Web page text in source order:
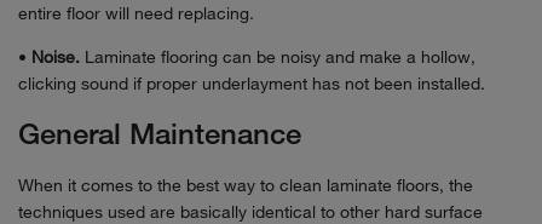
entire floor will need replacing.
• Noise. Laminate flooring can be noisy and make a hollow,
clicking sound if proper underlayment has not been installed.
General Maintenance
When it comes to the best way to clean laminate floors, the
techniques used are basically identical to other hard surface